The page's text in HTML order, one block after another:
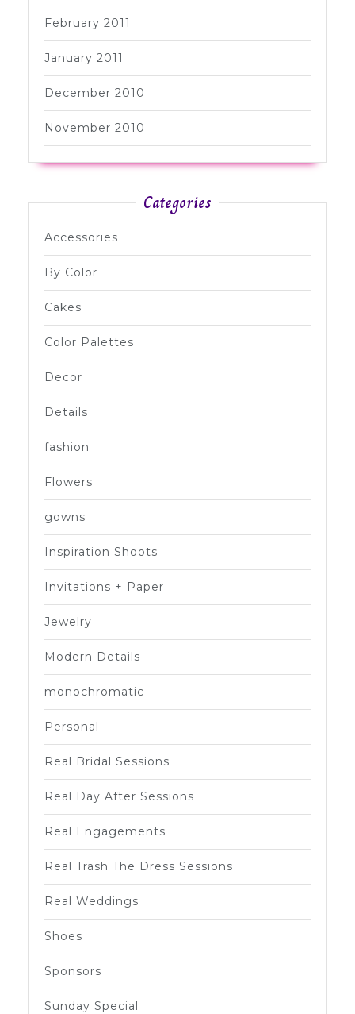
February 2011
January 2011
December 2010
November 2010
Categories
Accessories
By Color
Cakes
Color Palettes
Decor
Details
fashion
Flowers
gowns
Inspiration Shoots
Invitations + Paper
Jewelry
Modern Details
monochromatic
Personal
Real Bridal Sessions
Real Day After Sessions
Real Engagements
Real Trash The Dress Sessions
Real Weddings
Shoes
Sponsors
Sunday Special